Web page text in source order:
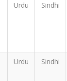
Urdu Sindhi
Urdu Sindhi